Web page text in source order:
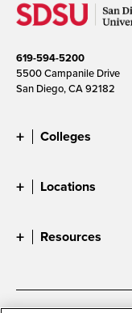
619-594-5200
5500 Campanile Drive
San Diego, CA 92182
Colleges
Locations
Resources